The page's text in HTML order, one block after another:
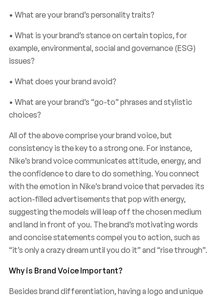
• What are your brand’s personality traits?
• What is your brand’s stance on certain topics, for
example, environmental, social and governance (ESG)
issues?
• What does your brand avoid?
• What are your brand’s “go-to” phrases and stylistic
choices?
All of the above comprise your brand voice, but
consistency is the key to a strong one. For instance,
Nike’s brand voice communicates attitude, energy, and
the confidence to dare to do something. You connect
with the emotion in Nike’s brand voice that pervades its
action-filled advertisements that pop with energy,
suggesting the models will leap off the chosen medium
and land in front of you. The brand’s motivating words
and concise statements compel you to action, such as
“it’s only a crazy dream until you do it” and “rise through”.
Why is Brand Voice Important?
Besides brand differentiation, having a logo and unique